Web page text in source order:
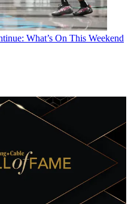
What’s On This Weekend